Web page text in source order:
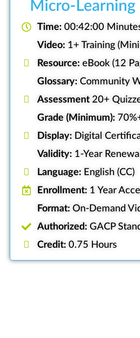
Micro-
Time: 00:42:00
Video: 1+ Training
Resource: eBook (12
Glossary: Community
Assessment20+
Grade (Minimum):
Display: Digital
Validity: 1-Year Renewal
Language: English (CC)
Enrollment: 1 Year
Format: On-Demand
Authorized: GACP
Credit: 0.75 Hours